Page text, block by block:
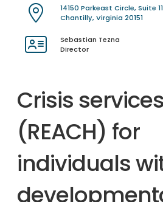
14150 Parkeast Circle, Suite
Chantilly, Virginia 20151
Sebastian Tezna
Director
Crisis services
(REACH) for
individuals